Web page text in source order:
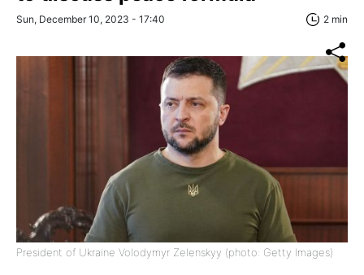
Sun, December 10, 2023 - 17:40 2 min
President of Ukraine Volodymyr Zelenskyy (photo: Getty Images)